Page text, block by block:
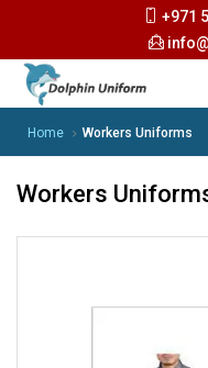
+971
Home Workers Uniforms
Workers